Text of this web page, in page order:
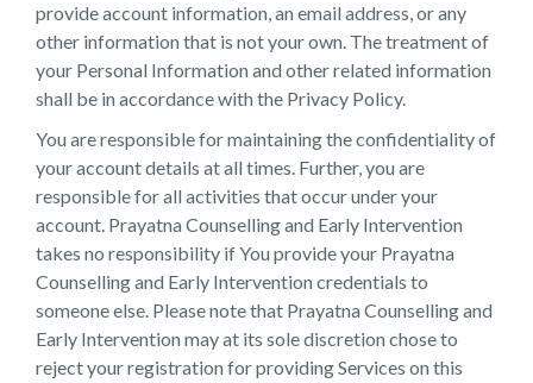
provide account information, an email address, or any
other information that is not your own. The treatment of
your Personal Information and other related information
shall be in accordance with the Privacy Policy.
You are responsible for maintaining the confidentiality of
your account details at all times. Further, you are
responsible for all activities that occur under your
account. Prayatna Counselling and Early Intervention
takes no responsibility if You provide your Prayatna
Counselling and Early Intervention credentials to
someone else. Please note that Prayatna Counselling and
Early Intervention may at its sole discretion chose to
reject your registration for providing Services on this